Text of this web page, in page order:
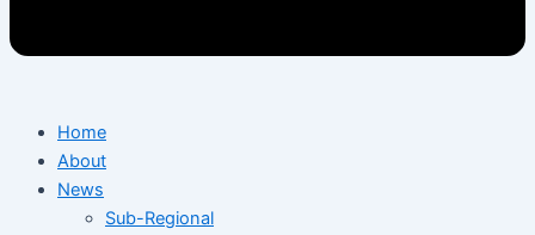
Home
About
News
Sub-Regional